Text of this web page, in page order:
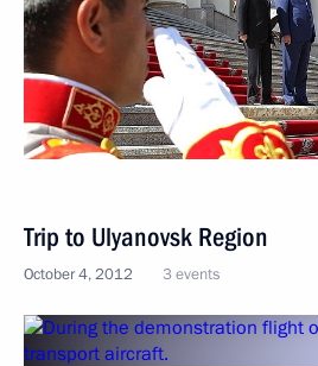
Trip to Ulyanovsk Region
October 4, 2012 3 events